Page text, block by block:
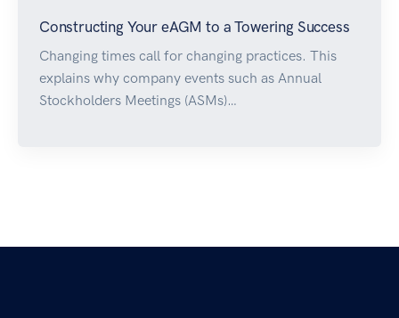
Constructing Your eAGM to a Towering Success
Changing times call for changing practices. This
explains why company events such as Annual
Stockholders Meetings (ASMs)…